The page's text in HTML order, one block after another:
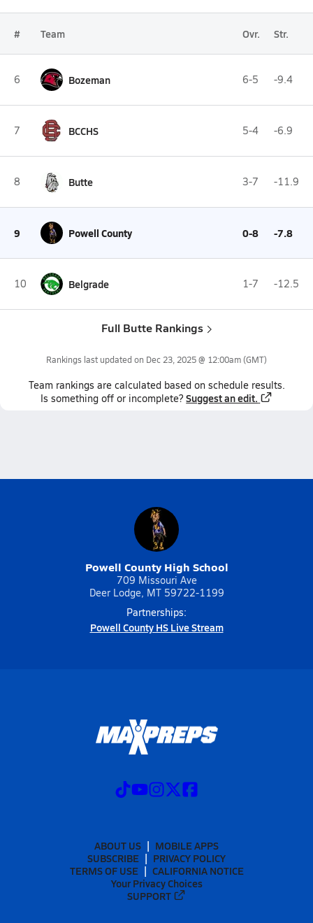
# Team Ovr. Str.
6 Bozeman 6-5 -9.4
7 BCCHS 5-4 -6.9
8 Butte 3-7 -11.9
9 Powell County 0-8 -7.8
10 Belgrade 1-7 -12.5
Full Butte Rankings
Rankings last updated on Dec 23, 2025 @ 12:00am(GMT)
Team rankings are calculated based on schedule results.
Is something off or incomplete? Suggest an edit.
Powell County High School
709 Missouri Ave
Deer Lodge, MT 59722-1199
Partnerships:
Powell County HS Live Stream
ABOUT US
MOBILE APPS
SUBSCRIBE
PRIVACY POLICY
TERMS OF USE
CALIFORNIA NOTICE
Your Privacy Choices
SUPPORT